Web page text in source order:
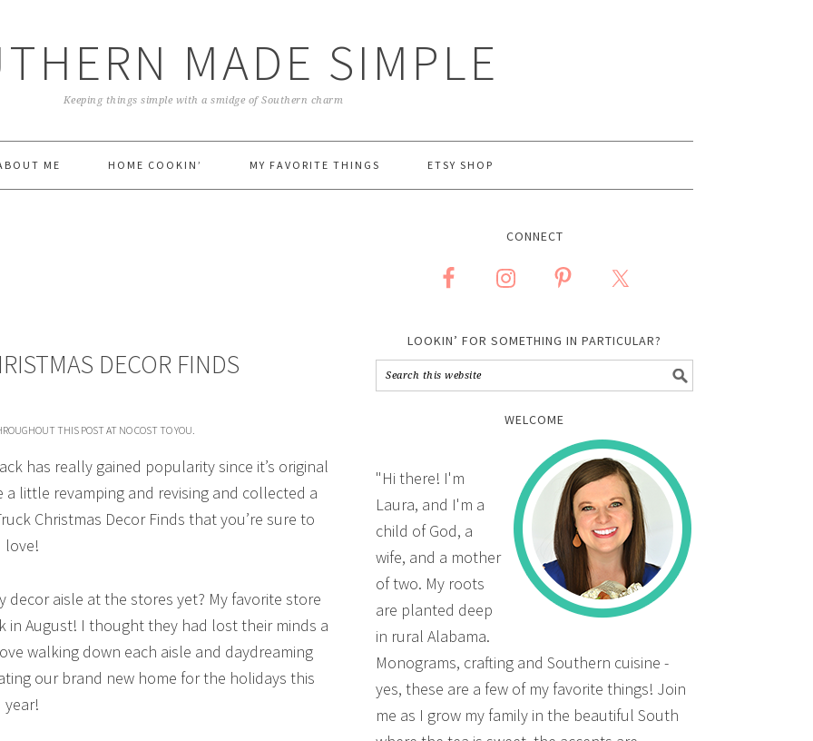
MADE SIMPLE
Keeping things simple with a smidge of Southern charm
ME HOME COOKIN’ MY FAVORITE THINGS ETSY SHOP
DECOR FINDS
THIS POST AT NO COST TO YOU.
has really gained popularity since it’s original
a little revamping and revising and collected a
Christmas Decor Finds that you’re sure to
love!
aisle at the stores yet? My favorite store
August! I thought they had lost their minds a
walking down each aisle and daydreaming
our brand new home for the holidays this
year!
CONNECT
LOOKIN’ FOR SOMETHING IN PARTICULAR?
WELCOME
"Hi there! I'm
Laura, and I'm a
child of God, a
wife, and a mother
of two. My roots
are planted deep
in rural Alabama.
Monograms, crafting and Southern cuisine -
yes, these are a few of my favorite things! Join
me as I grow my family in the beautiful South